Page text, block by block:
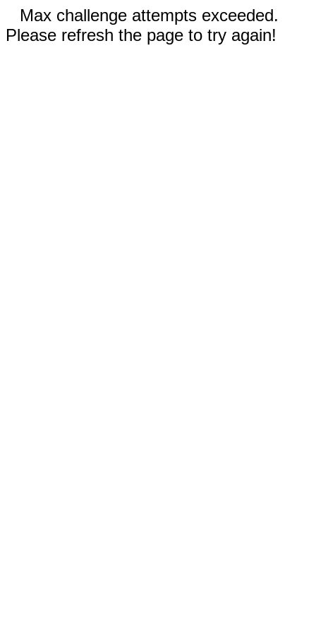
Max challenge attempts exceeded.
Please refresh the page to try again!